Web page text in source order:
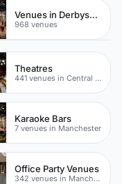
Venues in Derbyshire
968 venues
Theatres
441 venues in Central Manchester
Karaoke Bars
7 venues in Manchester
Office Party Venues
342 venues in Manchester